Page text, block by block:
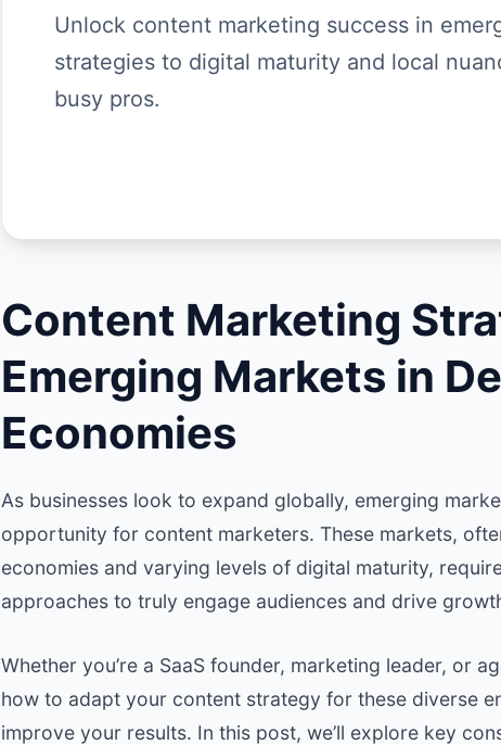
Unlock content marketing success in
strategies to digital maturity and local
busy pros.
Content Marketing
Emerging Markets in
Economies
As businesses look to expand globally, emerging
opportunity for content marketers. These markets,
economies and varying levels of digital maturity,
approaches to truly engage audiences and drive
Whether you’re a SaaS founder, marketing leader, or
how to adapt your content strategy for these diverse
improve your results. In this post, we’ll explore key